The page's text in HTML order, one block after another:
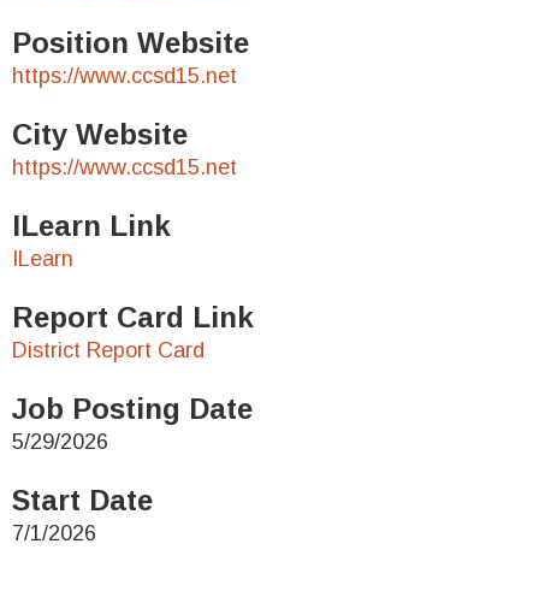
Position Website
https://www.ccsd15.net
City Website
https://www.ccsd15.net
ILearn Link
ILearn
Report Card Link
District Report Card
Job Posting Date
5/29/2026
Start Date
7/1/2026